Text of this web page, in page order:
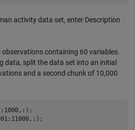
activity data set, enter Description
observations containing 60 variables.
data, split the data set into an initial
and a second chunk of 10,000